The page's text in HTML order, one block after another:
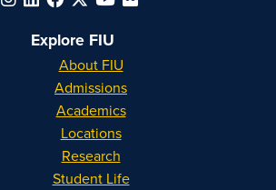
Explore FIU
About FIU
Admissions
Academics
Locations
Research
Student Life